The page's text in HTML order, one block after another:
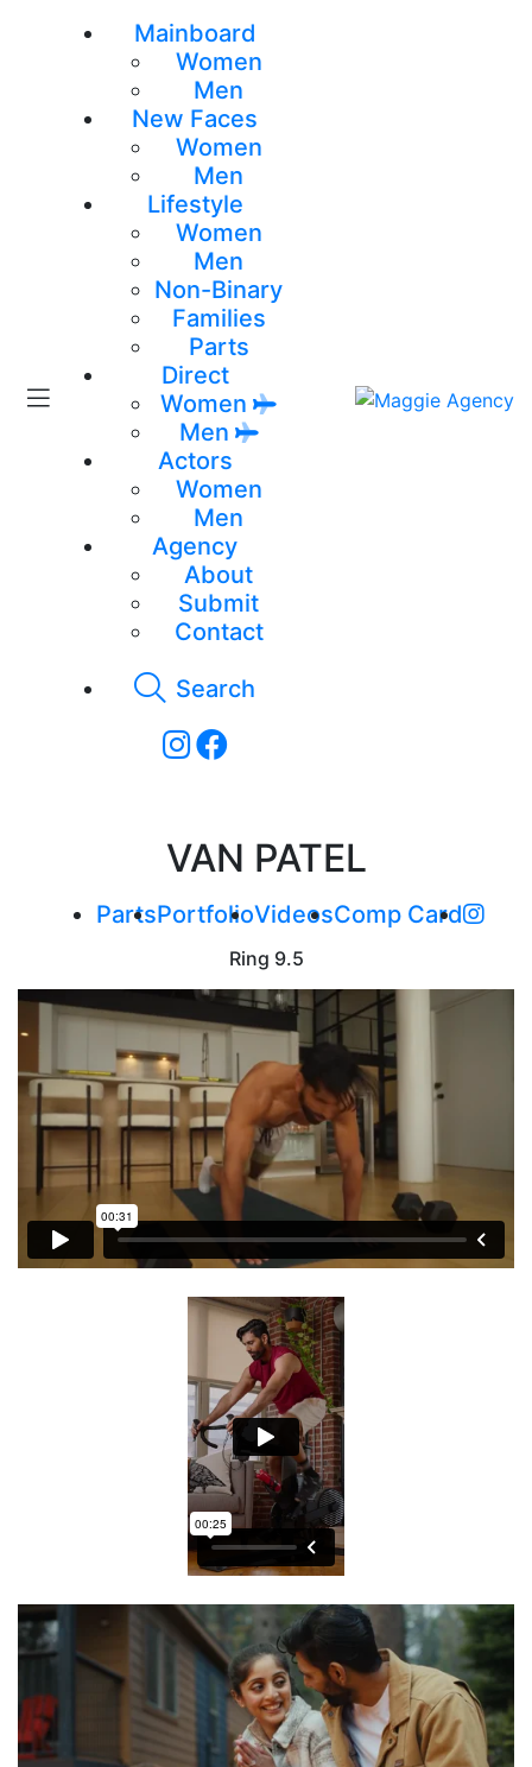
Mainboard
Women
Men
New Faces
Women
Men
Lifestyle
Women
Men
Non-Binary
Families
Parts
Direct
Women
Men
Actors
Women
Men
Agency
About
Submit
Contact
Search
VAN PATEL
PartsPortfolioVideosComp Card
Ring 9.5